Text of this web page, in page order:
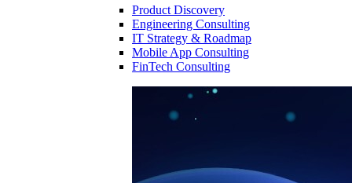
Product Discovery
Engineering Consulting
IT Strategy & Roadmap
Mobile App Consulting
FinTech Consulting